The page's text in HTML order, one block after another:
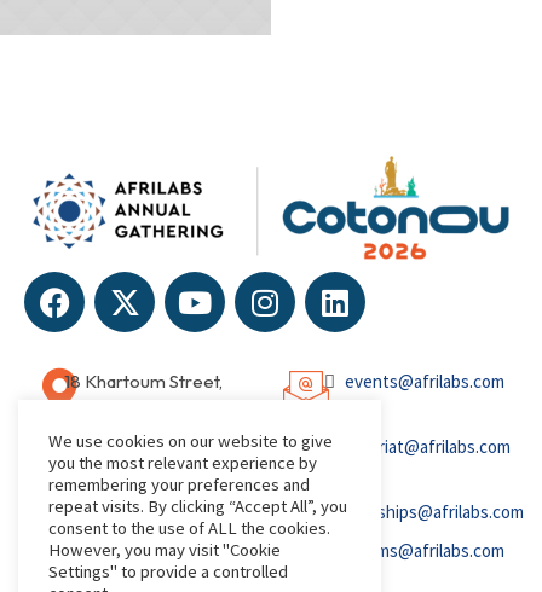
18 Khartoum Street,
events@afrilabs.com
secretariat@afrilabs.com
partnerships@afrilabs.com
comms@afrilabs.com
We use cookies on our website to give
you the most relevant experience by
remembering your preferences and
repeat visits. By clicking “Accept All”, you
consent to the use of ALL the cookies.
However, you may visit "Cookie
Settings" to provide a controlled